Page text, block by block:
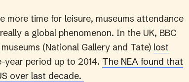
more time for leisure, museums attendance
a global phenomenon. In the UK, BBC
(National Gallery and Tate) lost
year period up to 2014. The NEA found that
over last decade.